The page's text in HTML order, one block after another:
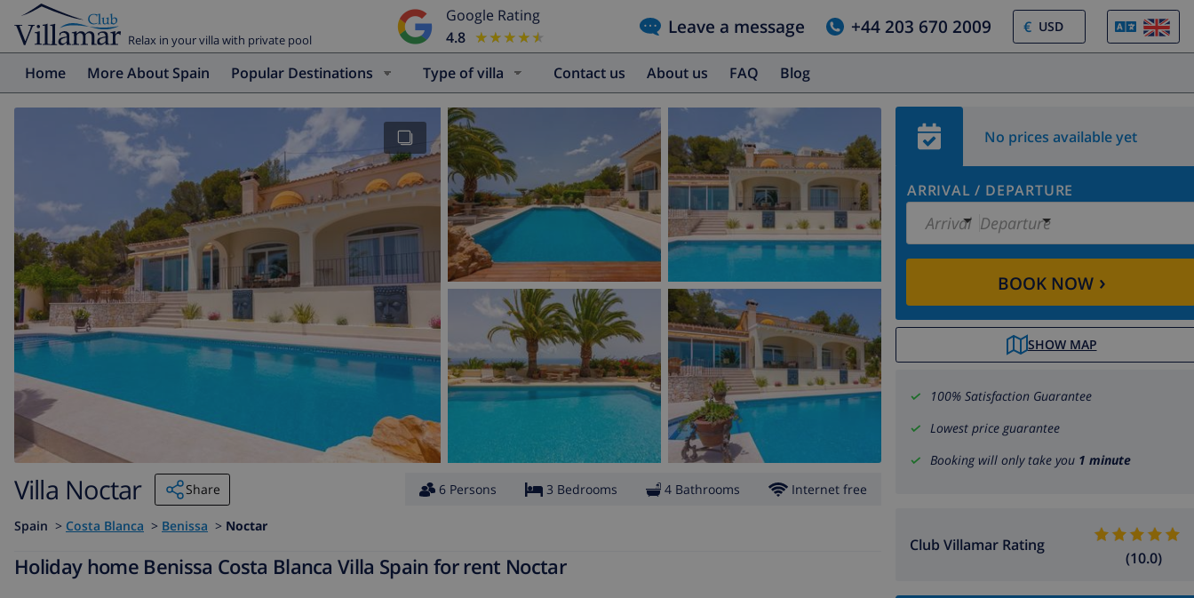
Relax in your villa with private pool
Google Rating
4.8
★★★★★
★★★★★ Leave a message +44 203 670 2009 €
Home More About Spain Popular Destinations Type of villa Contact us About us FAQ Blog
No prices available yet
ARRIVAL / DEPARTURE
Arrival Departure
BOOK NOW›
SHOW MAP
100% Satisfaction Guarantee
Lowest price guarantee
Booking will only take you 1 minute
Club Villamar Rating
(10.0)
Villa Noctar Share 6 Persons 3 Bedrooms 4 Bathrooms Internet free
Spain > Costa Blanca > Benissa > Noctar
Holiday home Benissa Costa Blanca Villa Spain for rent Noctar